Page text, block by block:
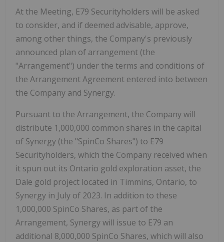
At the Meeting, E79 Securityholders will be asked
to consider, and if deemed advisable, approve,
among other things, the Company's previously
announced plan of arrangement (the
"Arrangement") under the terms and conditions of
the Arrangement Agreement entered into between
the Company and Synergy.
Pursuant to the Arrangement, the Company will
distribute 1,000,000 common shares in the capital
of Synergy (the "SpinCo Shares") to E79
Securityholders, which the Company received when
it spun out its Ontario gold exploration asset, the
Dale gold project located in Timmins, Ontario, to
Synergy in July of 2023. In addition to these
1,000,000 SpinCo Shares, as part of the
Arrangement, Synergy will issue to E79 an
additional 8,000,000 SpinCo Shares, which will also